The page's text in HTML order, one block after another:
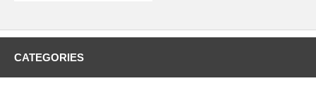
CATEGORIES